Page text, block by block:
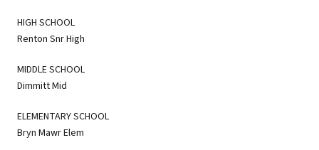
HIGH SCHOOL
Renton Snr High
MIDDLE SCHOOL
Dimmitt Mid
ELEMENTARY SCHOOL
Bryn Mawr Elem